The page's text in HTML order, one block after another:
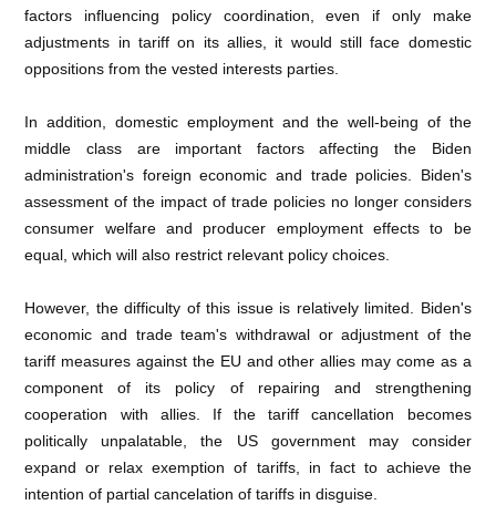
factors influencing policy coordination, even if only make
adjustments in tariff on its allies, it would still face domestic
oppositions from the vested interests parties.
In addition, domestic employment and the well-being of the
middle class are important factors affecting the Biden
administration's foreign economic and trade policies. Biden's
assessment of the impact of trade policies no longer considers
consumer welfare and producer employment effects to be
equal, which will also restrict relevant policy choices.
However, the difficulty of this issue is relatively limited. Biden's
economic and trade team's withdrawal or adjustment of the
tariff measures against the EU and other allies may come as a
component of its policy of repairing and strengthening
cooperation with allies. If the tariff cancellation becomes
politically unpalatable, the US government may consider
expand or relax exemption of tariffs, in fact to achieve the
intention of partial cancelation of tariffs in disguise.